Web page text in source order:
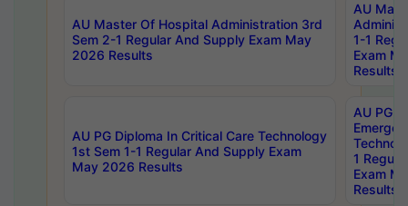
AU Master Of Hospital Administration 3rd
Sem 2-1 Regular And Supply Exam May
2026 Results
AU
1-1
Exam
Results
AU PG Diploma In Critical Care Technology
1st Sem 1-1 Regular And Supply Exam
May 2026 Results
AU PG
1
Exam
Results